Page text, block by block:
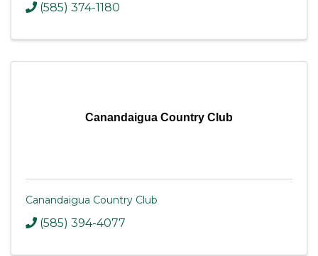
(585) 374-1180
Canandaigua Country Club
Canandaigua Country Club
(585) 394-4077